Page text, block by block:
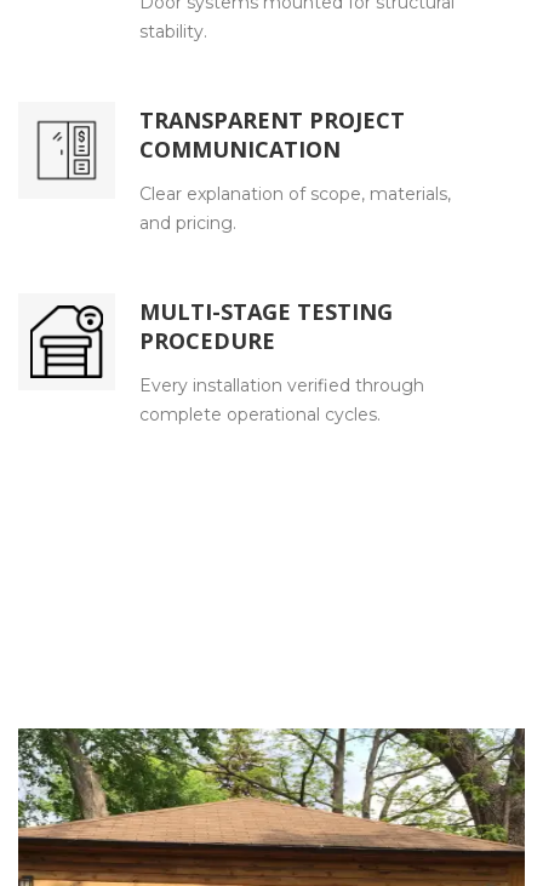
stability.
TRANSPARENT PROJECT
COMMUNICATION
Clear explanation of scope, materials,
and pricing.
MULTI-STAGE TESTING
PROCEDURE
Every installation verified through
complete operational cycles.